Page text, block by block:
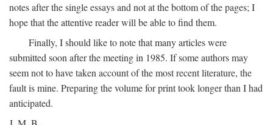
notes after the single essays and not at the bottom of the pages; I
hope that the attentive reader will be able to find them.
Finally, I should like to note that many articles were
submitted soon after the meeting in 1985. If some authors may
seem not to have taken account of the most recent literature, the
fault is mine. Preparing the volume for print took longer than I had
anticipated.